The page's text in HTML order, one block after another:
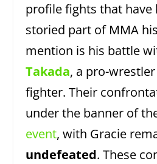
profile fights that have
storied part of MMA
mention is his battle
Takada, a pro-
fighter. Their
under the banner of
event, with Gracie
undefeated. These